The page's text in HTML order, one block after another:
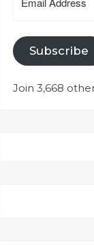
Address
Subscribe
Join 3,668